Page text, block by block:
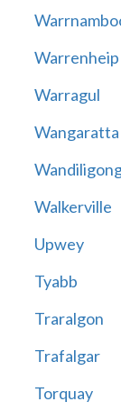
Warrenheip
Warragul
Wangaratta
Walkerville
Upwey
Tyabb
Traralgon
Trafalgar
Torquay